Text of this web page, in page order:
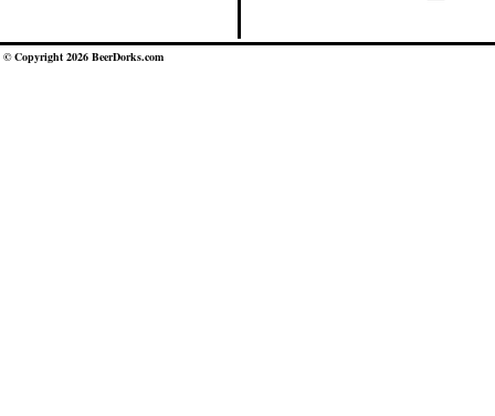
© Copyright 2026 BeerDorks.com